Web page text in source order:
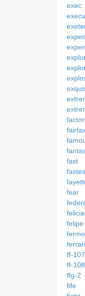
exec
fast
fear
felipe
fermo
ferrari
ff-
ff-
ffg-2
fife